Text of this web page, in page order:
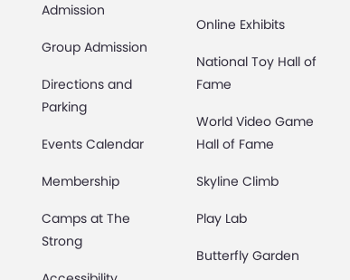
Admission
Group Admission
Directions and
Parking
Events Calendar
Membership
Camps at The
Strong
Online Exhibits
National Toy Hall of
Fame
World Video Game
Hall of Fame
Skyline Climb
Play Lab
Butterfly Garden